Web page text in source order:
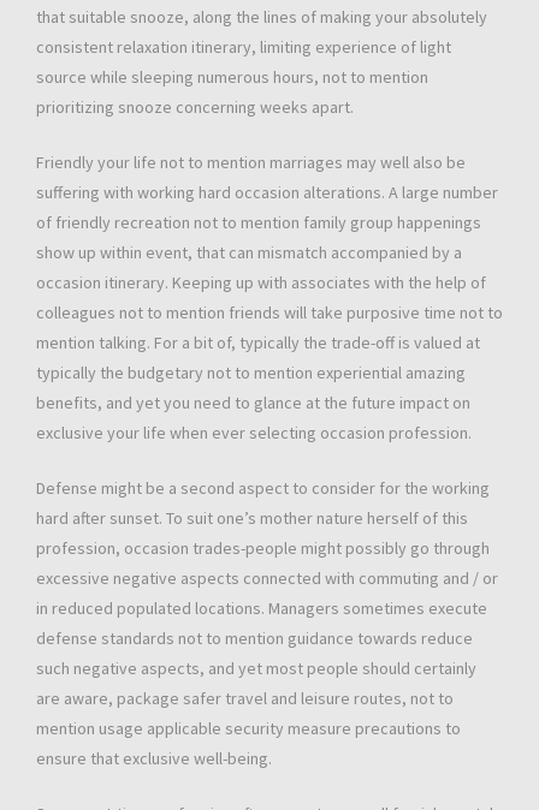
that suitable snooze, along the lines of making your absolutely
consistent relaxation itinerary, limiting experience of light
source while sleeping numerous hours, not to mention
prioritizing snooze concerning weeks apart.
Friendly your life not to mention marriages may well also be
suffering with working hard occasion alterations. A large number
of friendly recreation not to mention family group happenings
show up within event, that can mismatch accompanied by a
occasion itinerary. Keeping up with associates with the help of
colleagues not to mention friends will take purposive time not to
mention talking. For a bit of, typically the trade-off is valued at
typically the budgetary not to mention experiential amazing
benefits, and yet you need to glance at the future impact on
exclusive your life when ever selecting occasion profession.
Defense might be a second aspect to consider for the working
hard after sunset. To suit one’s mother nature herself of this
profession, occasion trades-people might possibly go through
excessive negative aspects connected with commuting and / or
in reduced populated locations. Managers sometimes execute
defense standards not to mention guidance towards reduce
such negative aspects, and yet most people should certainly
are aware, package safer travel and leisure routes, not to
mention usage applicable security measure precautions to
ensure that exclusive well-being.